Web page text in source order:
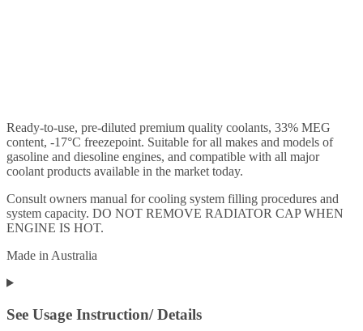
Ready-to-use, pre-diluted premium quality coolants, 33% MEG
content, -17°C freezepoint. Suitable for all makes and models of
gasoline and diesoline engines, and compatible with all major
coolant products available in the market today.
Consult owners manual for cooling system filling procedures and
system capacity. DO NOT REMOVE RADIATOR CAP WHEN
ENGINE IS HOT.
Made in Australia
See Usage Instruction/ Details